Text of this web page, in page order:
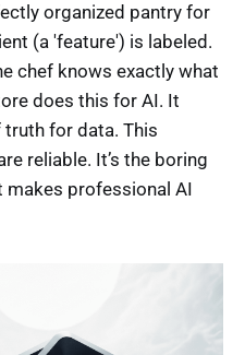
organized pantry for
(a 'feature') is labeled.
chef knows exactly what
does this for AI. It
for data. This
reliable. It’s the boring
professional AI